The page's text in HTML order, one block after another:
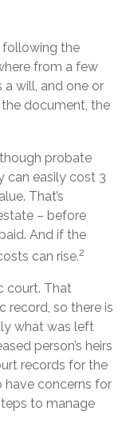
following the
from a few
a will, and one or
document, the
probate
can easily cost 3
That’s
– before
And if the
can rise.2
court. That
record, so there is
what was left
person’s heirs
records for the
have concerns for
to manage